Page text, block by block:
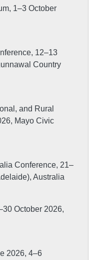
1–3 October
12–13
Country
and Rural
Mayo Civic
Conference, 21–
Australia
October 2026,
2026, 4–6